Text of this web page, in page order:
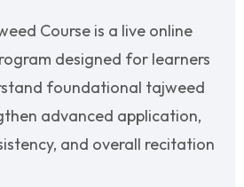
Course is a live online
designed for learners
foundational tajweed
advanced application,
and overall recitation